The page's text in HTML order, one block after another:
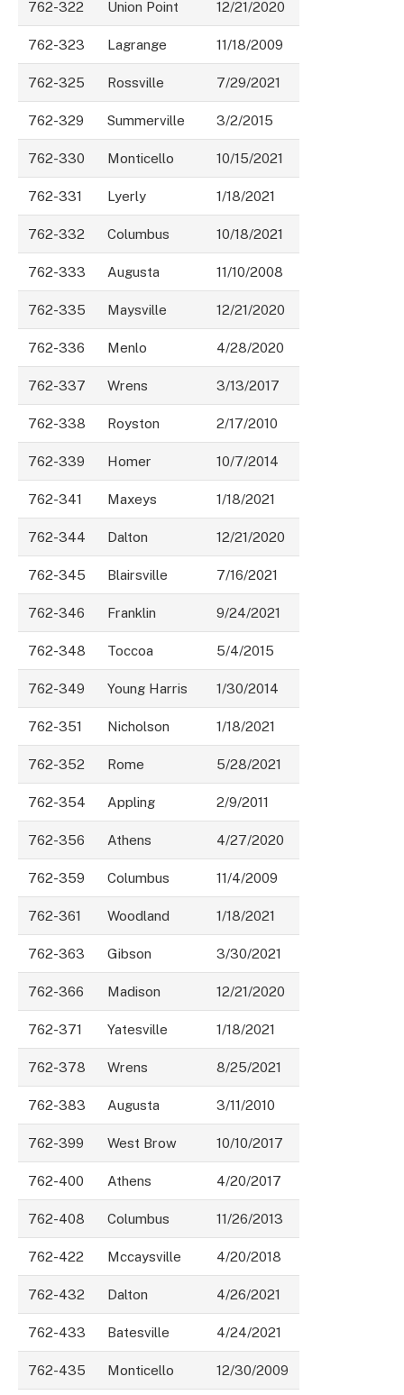
762-322 Union Point 12/21/2020
762-323 Lagrange 11/18/2009
762-325 Rossville 7/29/2021
762-329 Summerville 3/2/2015
762-330 Monticello 10/15/2021
762-331 Lyerly 1/18/2021
762-332 Columbus 10/18/2021
762-333 Augusta 11/10/2008
762-335 Maysville 12/21/2020
762-336 Menlo 4/28/2020
762-337 Wrens 3/13/2017
762-338 Royston 2/17/2010
762-339 Homer 10/7/2014
762-341 Maxeys 1/18/2021
762-344 Dalton 12/21/2020
762-345 Blairsville 7/16/2021
762-346 Franklin 9/24/2021
762-348 Toccoa 5/4/2015
762-349 Young Harris 1/30/2014
762-351 Nicholson 1/18/2021
762-352 Rome 5/28/2021
762-354 Appling 2/9/2011
762-356 Athens 4/27/2020
762-359 Columbus 11/4/2009
762-361 Woodland 1/18/2021
762-363 Gibson 3/30/2021
762-366 Madison 12/21/2020
762-371 Yatesville 1/18/2021
762-378 Wrens 8/25/2021
762-383 Augusta 3/11/2010
762-399 West Brow 10/10/2017
762-400 Athens 4/20/2017
762-408 Columbus 11/26/2013
762-422 Mccaysville 4/20/2018
762-432 Dalton 4/26/2021
762-433 Batesville 4/24/2021
762-435 Monticello 12/30/2009